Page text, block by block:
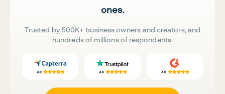
ones.
Trusted by 500K+ business owners and creators, and
hundreds of millions of respondents.